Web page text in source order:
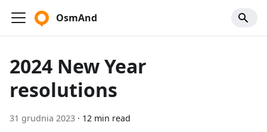
OsmAnd
2024 New Year
resolutions
31 grudnia 2023 · 12 min read